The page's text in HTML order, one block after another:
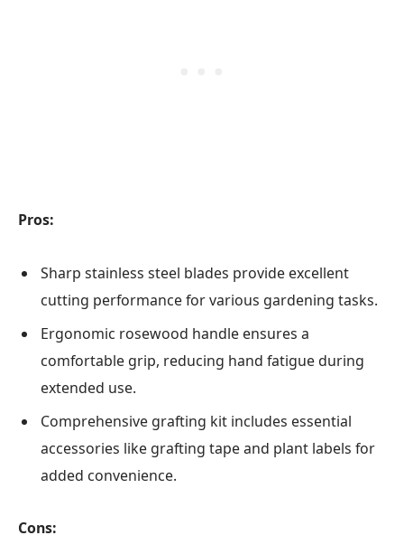
Pros:
Sharp stainless steel blades provide excellent
cutting performance for various gardening tasks.
Ergonomic rosewood handle ensures a
comfortable grip, reducing hand fatigue during
extended use.
Comprehensive grafting kit includes essential
accessories like grafting tape and plant labels for
added convenience.
Cons: